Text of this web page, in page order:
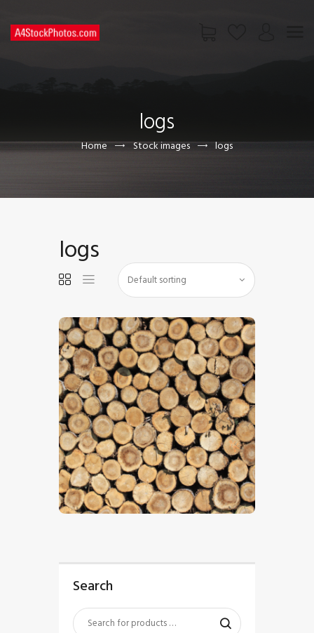
logs
Home Stock images logs
CONTACT US
logs
$5.00
Search